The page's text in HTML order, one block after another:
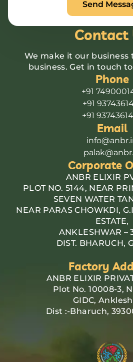
Contact
We make it our business
business. Get in touch
Phone
+91
+91
+91
Email
Corporate
ANBR ELIXIR
PLOT NO. 5144, NEAR
SEVEN WATER
NEAR PARAS CHOWKDI,
ESTATE,
ANKLESHWAR –
DIST. BHARUCH,
Factory
ANBR ELIXIR
Plot No. 10008-3,
GIDC,
Dist :-Bharuch,